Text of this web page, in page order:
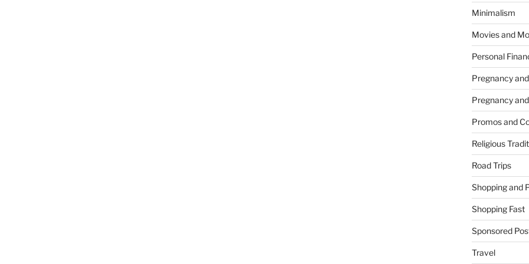
Minimalism
Movies and
Personal
Pregnancy
Pregnancy
Promos and
Religious
Road Trips
Shopping and
Shopping Fast
Sponsored
Travel